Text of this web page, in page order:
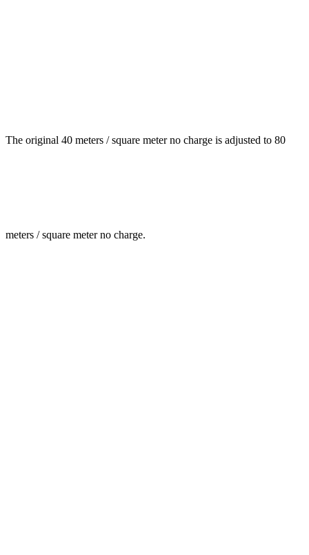
The original 40 meters / square meter no charge is adjusted to 80
meters / square meter no charge.